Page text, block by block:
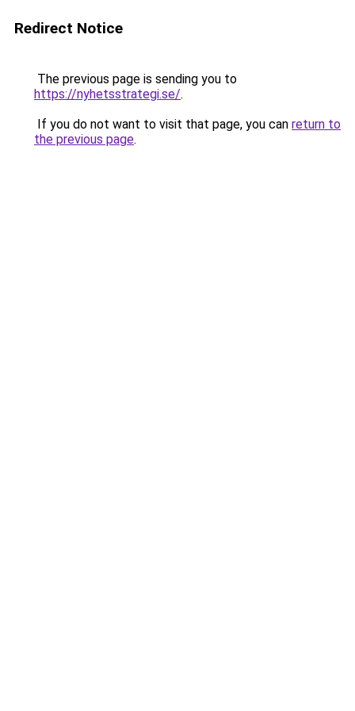
Redirect Notice
The previous page is sending you to
https://nyhetsstrategi.se/.
If you do not want to visit that page, you can return to
the previous page.